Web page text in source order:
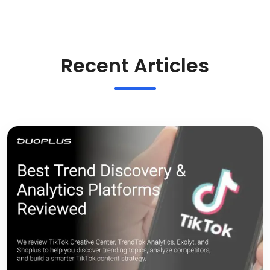
Recent Articles